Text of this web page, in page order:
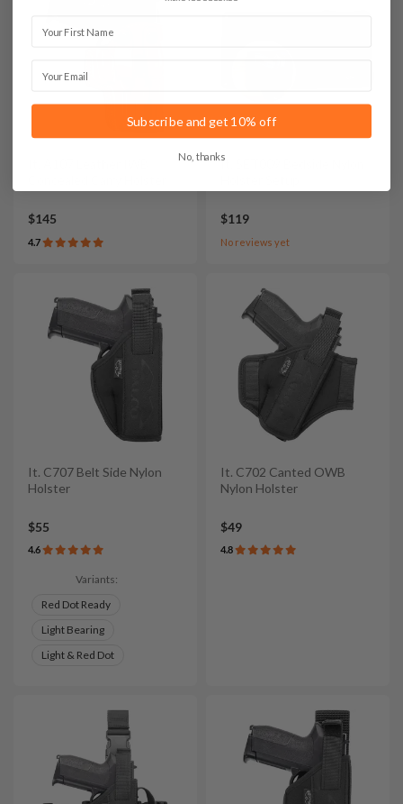
$145
4.7
It. SET009 Bedside Nylon
$119
No reviews yet
It. C707 Belt Side Nylon
Holster
$55
4.6
Variants:
Red Dot Ready
Light Bearing
Light & Red Dot
It. C702 Canted OWB
Nylon Holster
$49
4.8
Subscribe and get 10% off
No, thanks